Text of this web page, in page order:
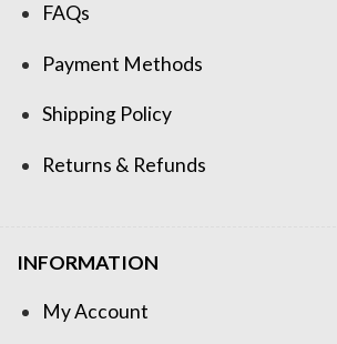
FAQs
Payment Methods
Shipping Policy
Returns & Refunds
INFORMATION
My Account